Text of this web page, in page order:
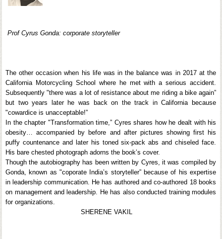
Prof Cyrus Gonda: corporate storyteller
The other occasion when his life was in the balance was in 2017 at the
California Motorcycling School where he met with a serious accident.
Subsequently "there was a lot of resistance about me riding a bike again”
but two years later he was back on the track in California because
"cowardice is unacceptable!”
In the chapter "Transformation time,” Cyres shares how he dealt with his
obesity… accompanied by before and after pictures showing first his
puffy countenance and later his toned six-pack abs and chiseled face.
His bare chested photograph adorns the book’s cover.
Though the autobiography has been written by Cyres, it was compiled by
Gonda, known as "coporate India’s storyteller” because of his expertise
in leadership communication. He has authored and co-authored 18 books
on management and leadership. He has also conducted training modules
for organizations.
SHERENE VAKIL